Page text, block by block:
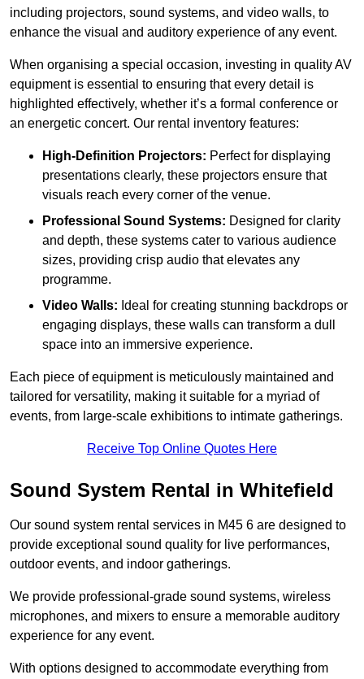
including projectors, sound systems, and video walls, to
enhance the visual and auditory experience of any event.
When organising a special occasion, investing in quality AV
equipment is essential to ensuring that every detail is
highlighted effectively, whether it’s a formal conference or
an energetic concert. Our rental inventory features:
High-Definition Projectors: Perfect for displaying
presentations clearly, these projectors ensure that
visuals reach every corner of the venue.
Professional Sound Systems: Designed for clarity
and depth, these systems cater to various audience
sizes, providing crisp audio that elevates any
programme.
Video Walls: Ideal for creating stunning backdrops or
engaging displays, these walls can transform a dull
space into an immersive experience.
Each piece of equipment is meticulously maintained and
tailored for versatility, making it suitable for a myriad of
events, from large-scale exhibitions to intimate gatherings.
Receive Top Online Quotes Here
Sound System Rental in Whitefield
Our sound system rental services in M45 6 are designed to
provide exceptional sound quality for live performances,
outdoor events, and indoor gatherings.
We provide professional-grade sound systems, wireless
microphones, and mixers to ensure a memorable auditory
experience for any event.
With options designed to accommodate everything from